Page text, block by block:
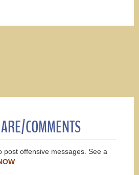
COMMENTS
post offensive messages. See a